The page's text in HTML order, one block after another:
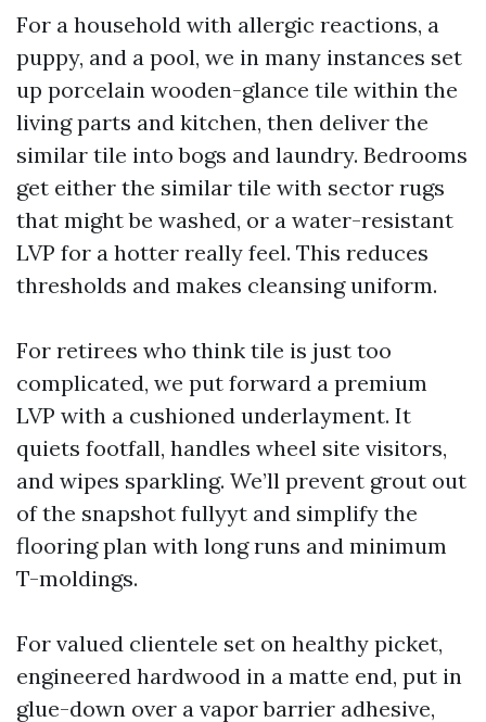
For a household with allergic reactions, a
puppy, and a pool, we in many instances set
up porcelain wooden-glance tile within the
living parts and kitchen, then deliver the
similar tile into bogs and laundry. Bedrooms
get either the similar tile with sector rugs
that might be washed, or a water-resistant
LVP for a hotter really feel. This reduces
thresholds and makes cleansing uniform.
For retirees who think tile is just too
complicated, we put forward a premium
LVP with a cushioned underlayment. It
quiets footfall, handles wheel site visitors,
and wipes sparkling. We’ll prevent grout out
of the snapshot fullyyt and simplify the
flooring plan with long runs and minimum
T-moldings.
For valued clientele set on healthy picket,
engineered hardwood in a matte end, put in
glue-down over a vapor barrier adhesive,